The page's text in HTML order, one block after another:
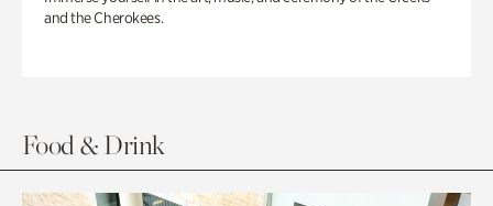
and the Cherokees.
Food & Drink